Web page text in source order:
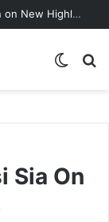
De Pagez Team Up with Kweku Darlington on New Highlife Anthem “Alpha Hour”
Switch
Sia On